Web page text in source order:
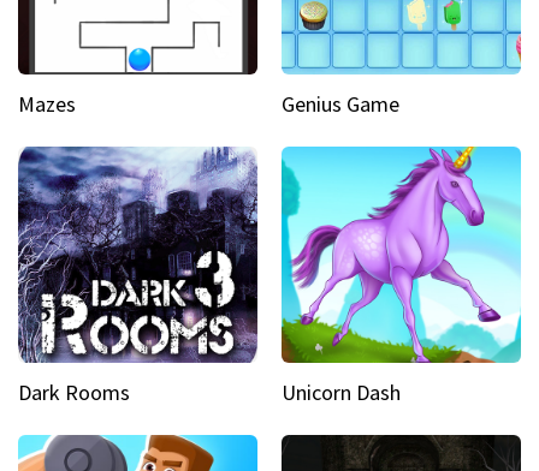
Mazes Genius Game
Dark Rooms Unicorn Dash